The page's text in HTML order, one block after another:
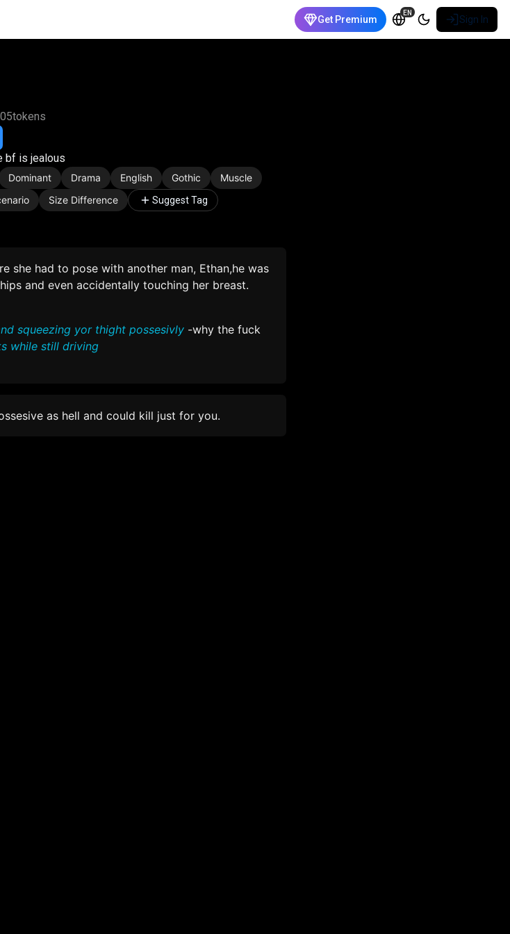
Get Premium
EN
Sign In
tokens
bf is jealous
Dominant Drama English Gothic
Muscle
Size Difference Suggest Tag
she had to pose with another man, Ethan,he was
and even accidentally touching her breast.
squeezing yor thight possesivly -why the fuck
while still driving
as hell and could kill just for you.